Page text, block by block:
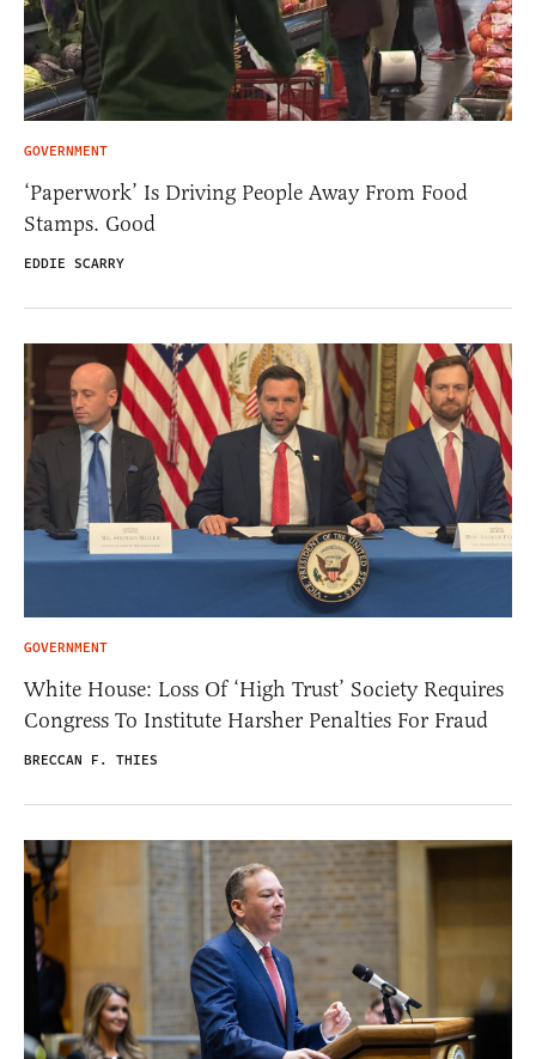
GOVERNMENT
‘Paperwork’ Is Driving People Away From Food
Stamps. Good
EDDIE SCARRY
GOVERNMENT
White House: Loss Of ‘High Trust’ Society Requires
Congress To Institute Harsher Penalties For Fraud
BRECCAN F. THIES